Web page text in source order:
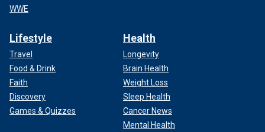
WWE
Lifestyle
Travel
Food & Drink
Faith
Discovery
Games & Quizzes
Health
Longevity
Brain Health
Weight Loss
Sleep Health
Cancer News
Mental Health